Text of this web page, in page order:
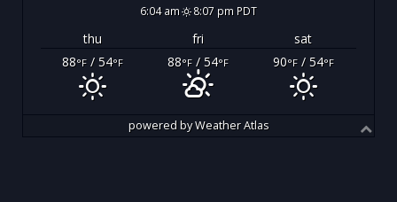
6:04 am 8:07 pm PDT
thu fri
sat
88°F / 54°F 88°F/ 54°F 90°F/ 54°F
powered byWeather Atlas